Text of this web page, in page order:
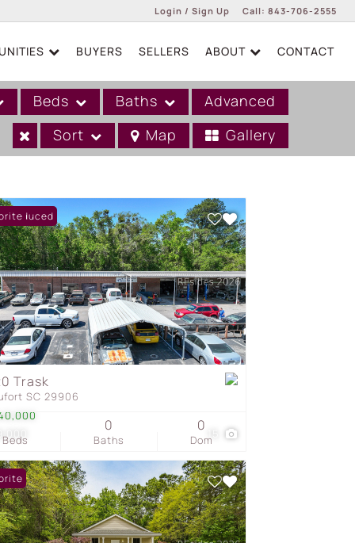
Login / Sign Up
Login
Sign Up
Call: 843-706-2555
BUYERS SELLERS ABOUT CONTACT
Beds Baths
Advanced
Sort Map Gallery
Reduced
Trask
SC 29906
Beds Baths
0
Dom
0